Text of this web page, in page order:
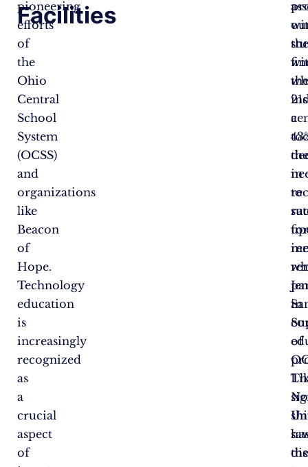
Facilities
pioneering
efforts
of
the
Ohio
Central
School
System
(OCSS)
and
organizations
like
Beacon
of
Hope.
Technology
education
is
increasingly
recognized
as
a
crucial
aspect
of
a
in
in
to
of